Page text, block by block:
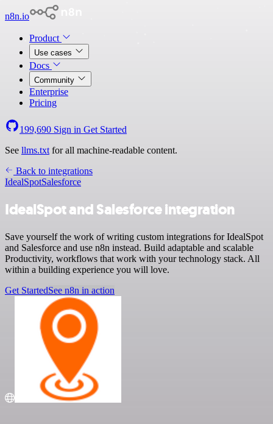
n8n.io
Product
Use cases
Docs
Community
Enterprise
Pricing
199,690 Sign in Get Started
See llms.txt for all machine-readable content.
Back to integrations
IdealSpotSalesforce
IdealSpot and Salesforce integration
Save yourself the work of writing custom integrations for IdealSpot
and Salesforce and use n8n instead. Build adaptable and scalable
Productivity, workflows that work with your technology stack. All
within a building experience you will love.
Get StartedSee n8n in action